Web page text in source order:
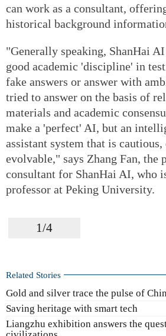
can work as a consultant,
historical background
"Generally speaking, ShanHai
good academic 'discipline' in
fake answers or answer with
tried to answer on the basis of
materials and academic
make a 'perfect' AI, but an
assistant system that is cautious,
evolvable," says Zhang Fan, the
consultant for ShanHai AI, who
professor at Peking University.
1/4
Related Stories
Gold and silver trace the pulse of
Saving heritage with smart tech
Liangzhu exhibition answers the